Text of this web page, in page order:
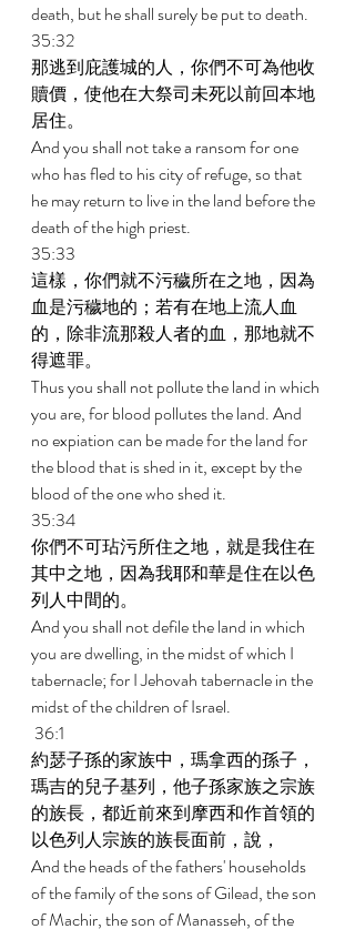
death, but he shall surely be put to death.
35:32
那逃到庇護城的人，你們不可為他收
贖價，使他在大祭司未死以前回本地
居住。
And you shall not take a ransom for one
who has fled to his city of refuge, so that
he may return to live in the land before the
death of the high priest.
35:33
這樣，你們就不污穢所在之地，因為
血是污穢地的；若有在地上流人血
的，除非流那殺人者的血，那地就不
得遮罪。
Thus you shall not pollute the land in which
you are, for blood pollutes the land. And
no expiation can be made for the land for
the blood that is shed in it, except by the
blood of the one who shed it.
35:34
你們不可玷污所住之地，就是我住在
其中之地，因為我耶和華是住在以色
列人中間的。
And you shall not defile the land in which
you are dwelling, in the midst of which I
tabernacle; for I Jehovah tabernacle in the
midst of the children of Israel.
36:1
約瑟子孫的家族中，瑪拿西的孫子，
瑪吉的兒子基列，他子孫家族之宗族
的族長，都近前來到摩西和作首領的
以色列人宗族的族長面前，說，
And the heads of the fathers' households
of the family of the sons of Gilead, the son
of Machir, the son of Manasseh, of the